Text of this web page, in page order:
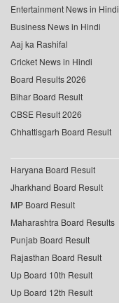
Entertainment News in Hindi
Business News in Hindi
Aaj ka Rashifal
Cricket News in Hindi
Board Results 2026
Bihar Board Result
CBSE Result 2026
Chhattisgarh Board Result
Haryana Board Result
Jharkhand Board Result
MP Board Result
Maharashtra Board Results
Punjab Board Result
Rajasthan Board Result
Up Board 10th Result
Up Board 12th Result